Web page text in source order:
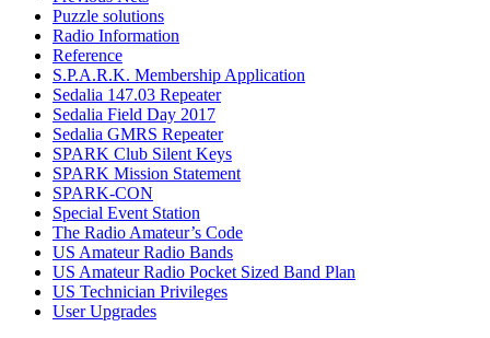
Puzzle solutions
Radio Information
Reference
S.P.A.R.K. Membership Application
Sedalia 147.03 Repeater
Sedalia Field Day 2017
Sedalia GMRS Repeater
SPARK Club Silent Keys
SPARK Mission Statement
SPARK-CON
Special Event Station
The Radio Amateur’s Code
US Amateur Radio Bands
US Amateur Radio Pocket Sized Band Plan
US Technician Privileges
User Upgrades